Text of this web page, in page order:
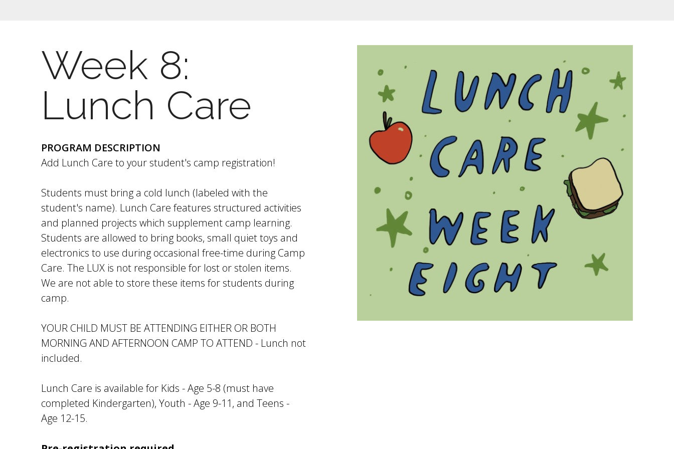
Week 8:
Lunch Care
PROGRAM DESCRIPTION
Add Lunch Care to your student's camp registration!
Students must bring a cold lunch (labeled with the
student's name). Lunch Care features structured activities
and planned projects which supplement camp learning.
Students are allowed to bring books, small quiet toys and
electronics to use during occasional free-time during Camp
Care. The LUX is not responsible for lost or stolen items.
We are not able to store these items for students during
camp.
YOUR CHILD MUST BE ATTENDING EITHER OR BOTH
MORNING AND AFTERNOON CAMP TO ATTEND - Lunch not
included.
Lunch Care is available for Kids - Age 5-8 (must have
completed Kindergarten), Youth - Age 9-11, and Teens -
Age 12-15.